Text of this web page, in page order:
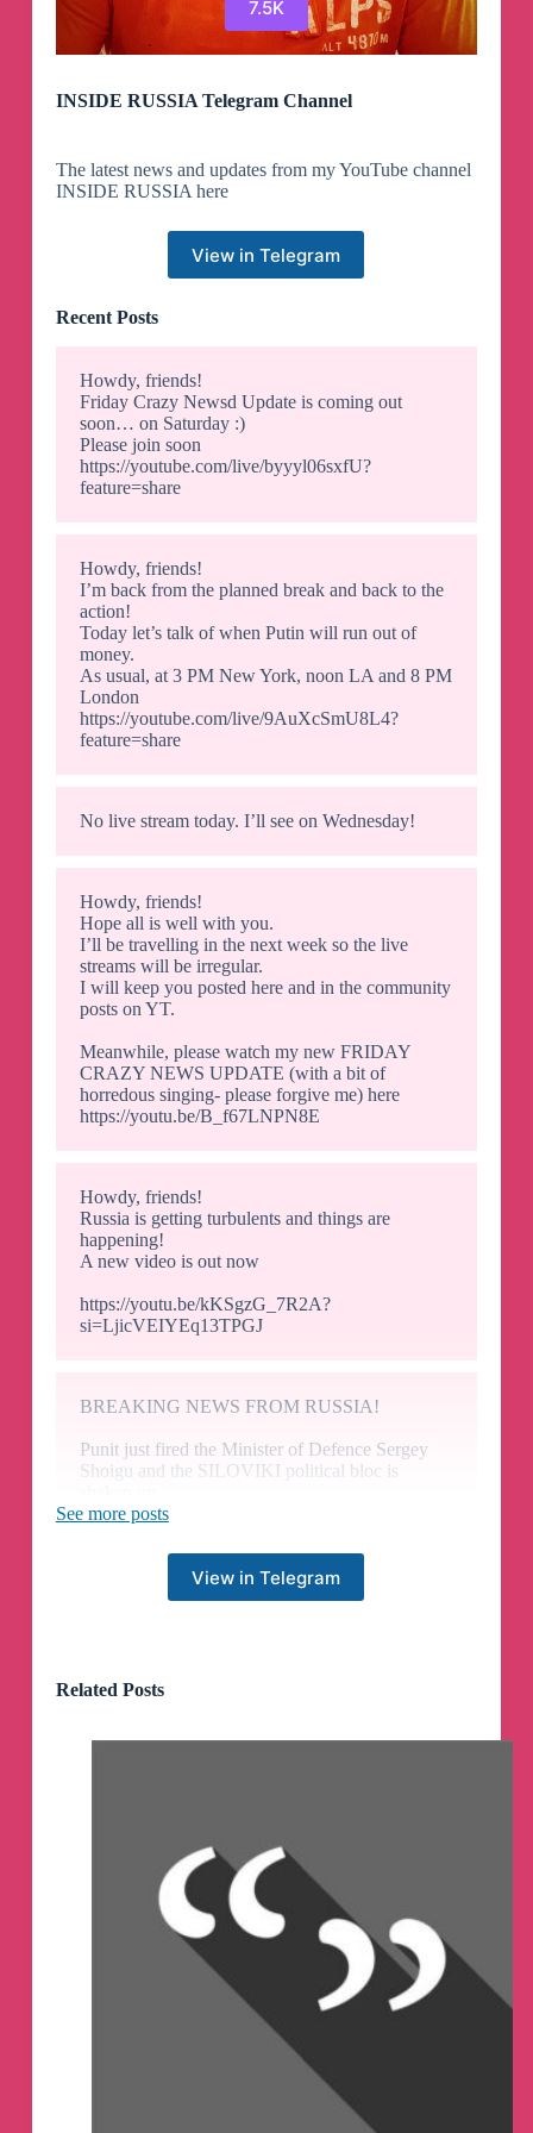
7.5K
INSIDE RUSSIA Telegram Channel
The latest news and updates from my YouTube channel
INSIDE RUSSIA here
View in Telegram
Recent Posts
Howdy, friends!
Friday Crazy Newsd Update is coming out
soon… on Saturday :)
Please join soon
https://youtube.com/live/byyyl06sxfU?
feature=share
Howdy, friends!
I’m back from the planned break and back to the
action!
Today let’s talk of when Putin will run out of
money.
As usual, at 3 PM New York, noon LA and 8 PM
London
https://youtube.com/live/9AuXcSmU8L4?
feature=share
No live stream today. I’ll see on Wednesday!
Howdy, friends!
Hope all is well with you.
I’ll be travelling in the next week so the live
streams will be irregular.
I will keep you posted here and in the community
posts on YT.
Meanwhile, please watch my new FRIDAY
CRAZY NEWS UPDATE (with a bit of
horredous singing- please forgive me) here
https://youtu.be/B_f67LNPN8E
Howdy, friends!
Russia is getting turbulents and things are
happening!
A new video is out now
https://youtu.be/kKSgzG_7R2A?
si=LjicVEIYEq13TPGJ
BREAKING NEWS FROM RUSSIA!
Punit just fired the Minister of Defence Sergey
Shoigu and the SILOVIKI political bloc is
This is big! Please join a live stream starting soon
feature=share
Club - home - ice hockey practice - YouTube.
Loving it :)
Howdy, friends!
Hope everyone is having a good Sunday!
It’s finally happened - the US Senate has finally
approved 60 Billion of Military aid to Ukraine.
Let’s talk today of what happens next
As usual, at 3 PM New York, noon LA and 8 PM
https://youtube.com/live/nS8Xcwg6AIk?
See more posts
View in Telegram
Related Posts